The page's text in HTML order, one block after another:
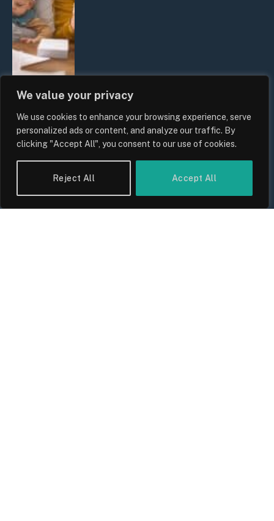
We value your privacy
We use cookies to enhance your browsing experience, serve
personalized ads or content, and analyze our traffic. By
clicking "Accept All", you consent to our use of cookies.
Reject All Accept All
UK Wage Growth 2026: Are Salaries
Keeping Up With Inflation?